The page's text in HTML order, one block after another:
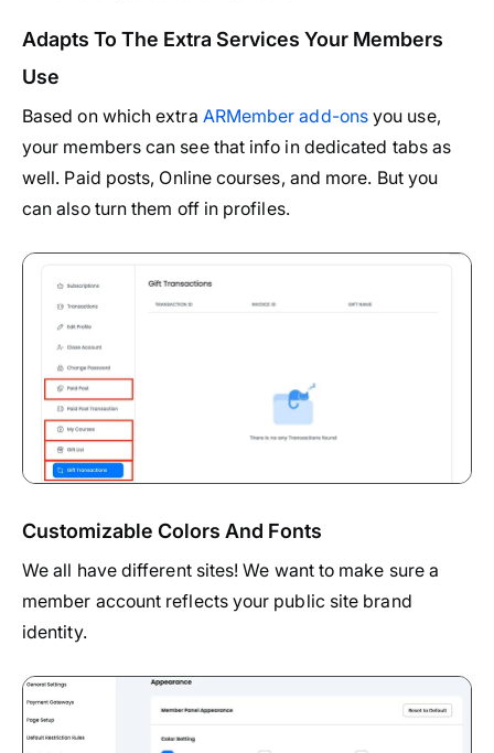
Adapts To The Extra Services Your Members
Use
Based on which extra ARMember add-onsyou use,
your members can see that info in dedicated tabs as
well. Paid posts, Online courses, and more. But you
can also turn them off in profiles.
Customizable Colors And Fonts
We all have different sites! We want to make sure a
member account reflects your public site brand
identity.